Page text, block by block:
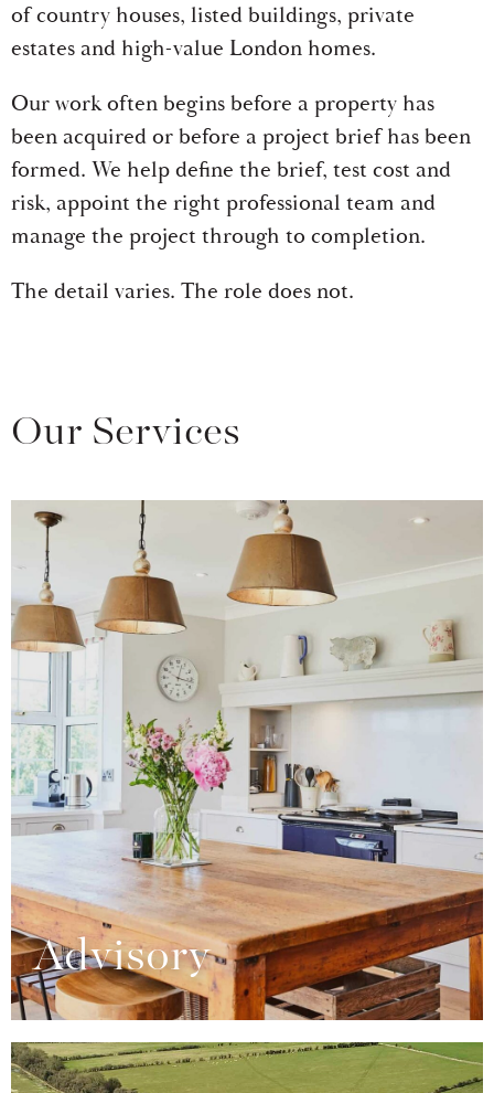
of country houses, listed buildings, private
estates and high-value London homes.
Our work often begins before a property has
been acquired or before a project brief has been
formed. We help define the brief, test cost and
risk, appoint the right professional team and
manage the project through to completion.
The detail varies. The role does not.
Our Services
Advisory